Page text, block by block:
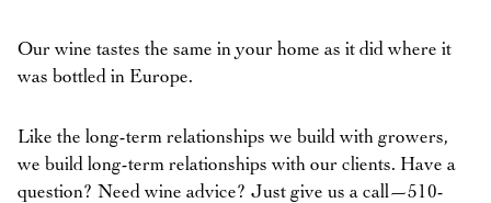
Our wine tastes the same in your home as it did where it
was bottled in Europe.
Like the long-term relationships we build with growers,
we build long-term relationships with our clients. Have a
question? Need wine advice? Just give us a call—510-